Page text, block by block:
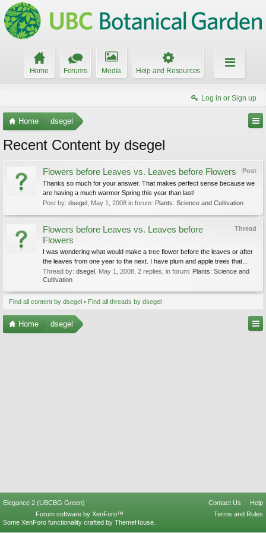
Home Forums Media Help and Resources
Log in or Sign up
Home dsegel
Recent Content by dsegel
Post
Flowers before Leaves vs. Leaves before Flowers
Thanks so much for your answer. That makes perfect sense because we
are having a much warmer Spring this year than last!
Post by: dsegel May 1, 2008 in forum: Plants: Science and Cultivation
Thread
Flowers before Leaves vs. Leaves before
Flowers
I was wondering what would make a tree flower before the leaves or after
the leaves from one year to the next. I have plum and apple trees that...
Thread by: dsegel May 1, 2008 , 2 replies, in forum: Plants: Science and
Cultivation
Find all content by dsegel Find all threads by dsegel
Home dsegel
Elegance 2 (UBCBG Green) Contact Us
Help
Terms and Rules
Forum software by XenForo™
Some XenForo functionality crafted by ThemeHouse